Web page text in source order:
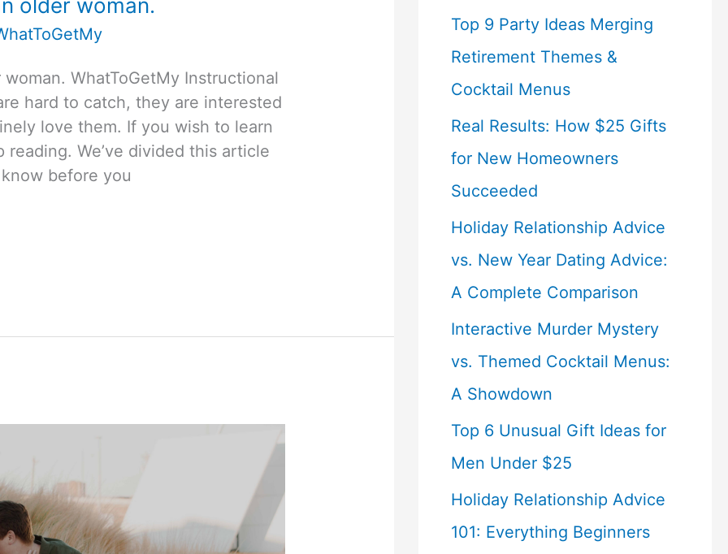
older woman.
WhatToGetMy Instructional
hard to catch, they are interested
love them. If you wish to learn
We’ve divided this article
before you
Top 9 Party Ideas Merging
Retirement Themes &
Cocktail Menus
Real Results: How $25 Gifts
for New Homeowners
Succeeded
Holiday Relationship Advice
vs. New Year Dating Advice:
A Complete Comparison
Interactive Murder Mystery
vs. Themed Cocktail Menus:
A Showdown
Top 6 Unusual Gift Ideas for
Men Under $25
Holiday Relationship Advice
101: Everything Beginners